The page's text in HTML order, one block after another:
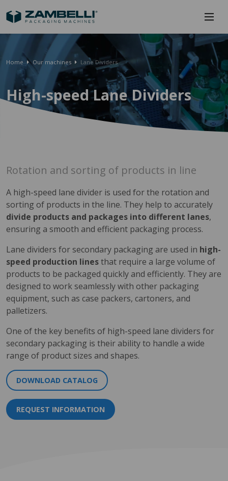
Home Our machines Lane Dividers
High-speed Lane Dividers
Rotation and sorting of products in line
A high-speed lane divider is used for the rotation and
sorting of products in the line. They help to accurately
divide products and packages into different lanes,
ensuring a smooth and efficient packaging process.
Lane dividers for secondary packaging are used in high-
speed production linesthat require a large volume of
products to be packaged quickly and efficiently. They are
designed to work seamlessly with other packaging
equipment, such as case packers, cartoners, and
palletizers.
One of the key benefits of high-speed lane dividers for
secondary packaging is their ability to handle a wide
range of product sizes and shapes.
DOWNLOAD CATALOG
REQUEST INFORMATION